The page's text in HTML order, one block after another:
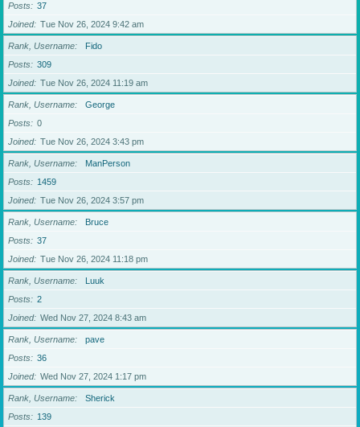
Posts
37
Joined
Tue Nov 26, 2024 9:42 am
Rank, Username
Fido
Posts
309
Joined
Tue Nov 26, 2024 11:19 am
Rank, Username
George
Posts
0
Joined
Tue Nov 26, 2024 3:43 pm
Rank, Username
ManPerson
Posts
1459
Joined
Tue Nov 26, 2024 3:57 pm
Rank, Username
Bruce
Posts
37
Joined
Tue Nov 26, 2024 11:18 pm
Rank, Username
Luuk
Posts
2
Joined
Wed Nov 27, 2024 8:43 am
Rank, Username
pave
Posts
36
Joined
Wed Nov 27, 2024 1:17 pm
Rank, Username
Sherick
Posts
139